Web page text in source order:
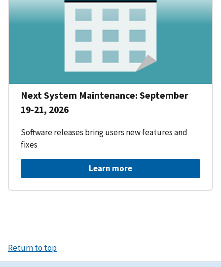
Next System Maintenance: September
19-21, 2026
Software releases bring users new features and
fixes
Learn more
Return to top